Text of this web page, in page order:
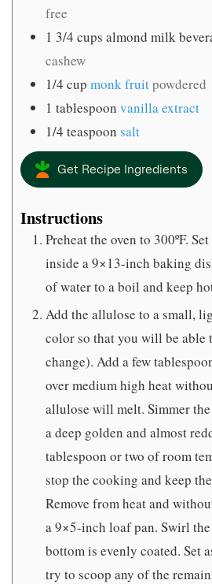
free
1 3/4 cups almond milk
cashew
1/4 cup monk fruitpowdered
1 tablespoon vanilla extract
1/4 teaspoon salt
Get Recipe Ingredients
Instructions
Preheat the oven to 300ºF.
inside a 9×13-inch baking
of water to a boil and keep
Add the allulose to a small,
color so that you will be able
change). Add a few
over medium high heat
allulose will melt. Simmer
a deep golden and almost
tablespoon or two of room
stop the cooking and keep
Remove from heat and
a 9×5-inch loaf pan. Swirl
bottom is evenly coated. Set
try to scoop any of the